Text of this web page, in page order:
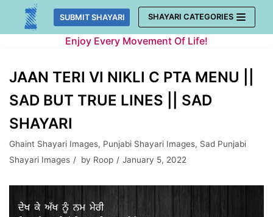
Skip
SUBMIT SHAYARI SHAYARI CATEGORIES
Enjoy Every Movement Of Life!
JAAN TERI VI NIKLI C PTA MENU ||
SAD BUT TRUE LINES || SAD
SHAYARI
Ghaint Shayari Images, Punjabi Shayari Images, Sad Punjabi
Shayari Images
by Roop January 5, 2022